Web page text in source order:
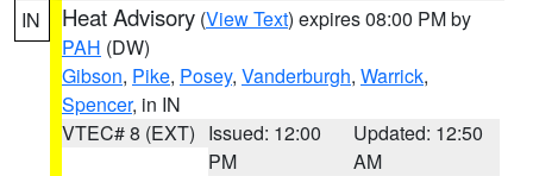
IN Heat Advisory (View Text) expires 08:00 PM by
PAH (DW)
Gibson, Pike, Posey, Vanderburgh, Warrick,
Spencer, in IN
VTEC# 8 (EXT) Issued: 12:00
PM
Updated: 12:50
AM